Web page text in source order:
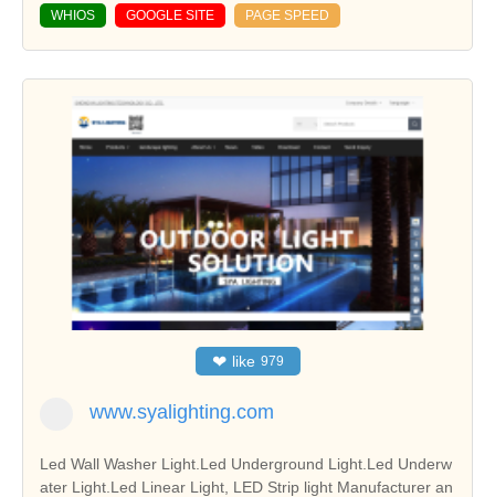
WHIOS GOOGLE SITE PAGE SPEED
❤ like 979
www.syalighting.com
Led Wall Washer Light.Led Underground Light.Led Underw
ater Light.Led Linear Light, LED Strip light Manufacturer an